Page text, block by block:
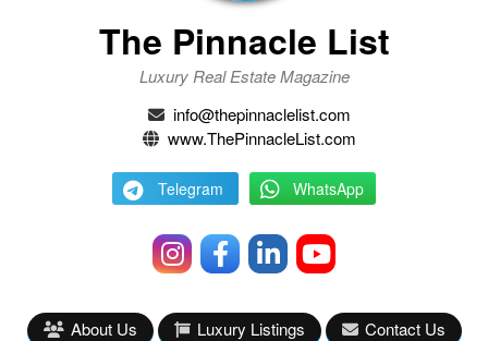
The Pinnacle List
Luxury Real Estate Magazine
info@thepinnaclelist.com
www.ThePinnacleList.com
Telegram WhatsApp
About Us Luxury Listings Contact Us